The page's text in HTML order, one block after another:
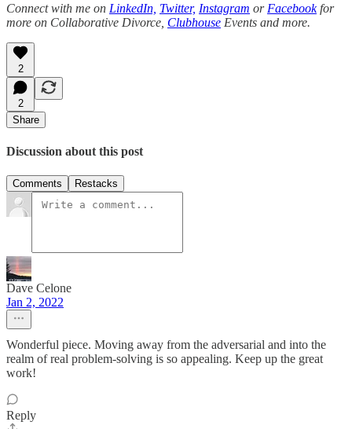
Connect with me on LinkedIn, Twitter, Instagram or Facebookfor
more on Collaborative Divorce, Clubhouse Events and more.
2
2
Share
Discussion about this post
Comments Restacks
Dave Celone
Jan 2, 2022
Wonderful piece. Moving away from the adversarial and into the
realm of real problem-solving is so appealing. Keep up the great
work!
Reply